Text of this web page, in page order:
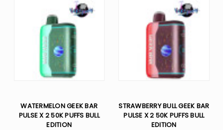
WATERMELON GEEK BAR
PULSE X 2 50K PUFFS BULL
EDITION
STRAWBERRY BULL GEEK BAR
PULSE X 2 50K PUFFS BULL
EDITION